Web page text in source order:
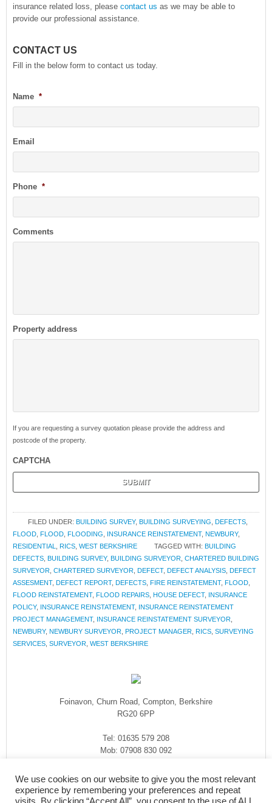
insurance related loss, please contact us as we may be able to
provide our professional assistance.
CONTACT US
Fill in the below form to contact us today.
Name *
Email
Phone *
Comments
Property address
If you are requesting a survey quotation please provide the address and
postcode of the property.
CAPTCHA
FILED UNDER: BUILDING SURVEY, BUILDING SURVEYING DEFECTS
FLOOD
FLOOD FLOODING INSURANCE REINSTATEMENT, NEWBURY,
RESIDENTIAL
RICS WEST BERKSHIRE TAGGED WITH: BUILDING
DEFECTS
BUILDING SURVEY, BUILDING SURVEYOR CHARTERED BUILDING
SURVEYOR CHARTERED SURVEYOR DEFECT, DEFECT ANALYSIS
DEFECT
ASSESMENT, DEFECT REPORT, DEFECTS FIRE REINSTATEMENT, FLOOD
FLOOD REINSTATEMENT, FLOOD REPAIRS HOUSE DEFECT,
INSURANCE
POLICY, INSURANCE REINSTATEMENT,
INSURANCE REINSTATEMENT
PROJECT MANAGEMENT, INSURANCE REINSTATEMENT SURVEYOR
NEWBURY, NEWBURY SURVEYOR PROJECT MANAGER RICS SURVEYING
SERVICES SURVEYOR WEST BERKSHIRE
Foinavon, Churn Road, Compton, Berkshire
RG20 6PP
Tel: 01635 579 208
Mob: 07908 830 092
We use cookies on our website to give you the most relevant
experience by remembering your preferences and repeat